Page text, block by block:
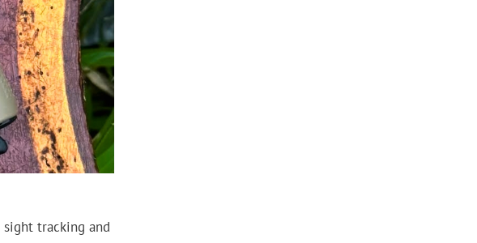
tracking and